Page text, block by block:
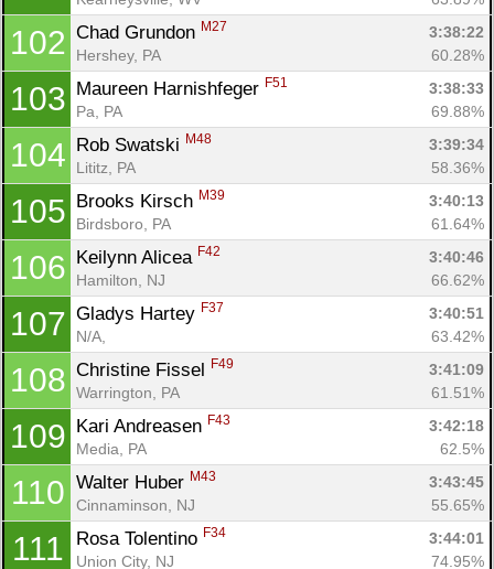
102 Chad Grundon M27
3:38:22
Hershey, PA
60.28%
103 Maureen Harnishfeger F51
3:38:33
Pa, PA
69.88%
104 Rob Swatski M48
3:39:34
Lititz, PA
58.36%
105 Brooks Kirsch M39
3:40:13
Birdsboro, PA
61.64%
106 Keilynn Alicea F42
3:40:46
Hamilton, NJ
66.62%
107 Gladys Hartey F37
3:40:51
N/A,
63.42%
108 Christine Fissel F49
3:41:09
Warrington, PA
61.51%
109 Kari Andreasen F43
3:42:18
Media, PA
62.5%
110 Walter Huber M43
3:43:45
Cinnaminson, NJ
55.65%
111 Rosa Tolentino F34
3:44:01
Union City, NJ
74.95%